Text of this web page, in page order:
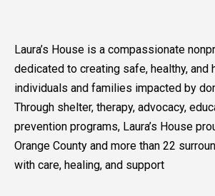
Laura’s House is a compassionate
dedicated to creating safe, healthy,
individuals and families impacted by
Through shelter, therapy, advocacy,
prevention programs, Laura’s House
Orange County and more than 22
with care, healing, and support